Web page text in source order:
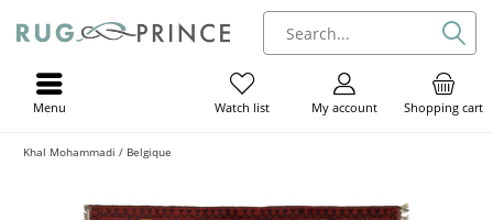
Shopping cart
My account
Watch list
Menu
Khal Mohammadi / Belgique